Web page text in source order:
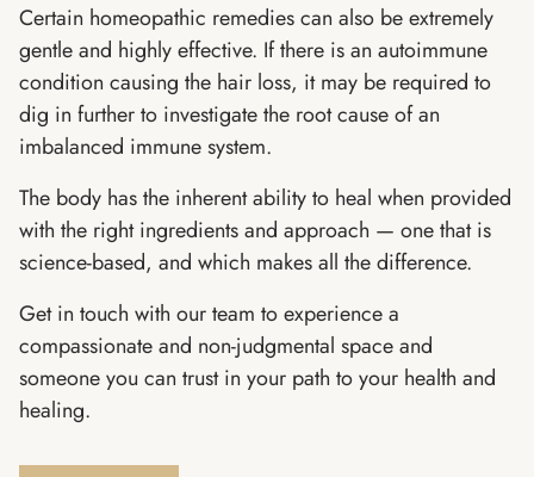
Certain homeopathic remedies can also be extremely
gentle and highly effective. If there is an autoimmune
condition causing the hair loss, it may be required to
dig in further to investigate the root cause of an
imbalanced immune system.
The body has the inherent ability to heal when provided
with the right ingredients and approach — one that is
science-based, and which makes all the difference.
Get in touch with our team to experience a
compassionate and non-judgmental space and
someone you can trust in your path to your health and
healing.